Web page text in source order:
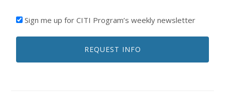
I'D
TO
EMAILS
Sign me up for CITI Program’s weekly newsletter
REQUEST INFO